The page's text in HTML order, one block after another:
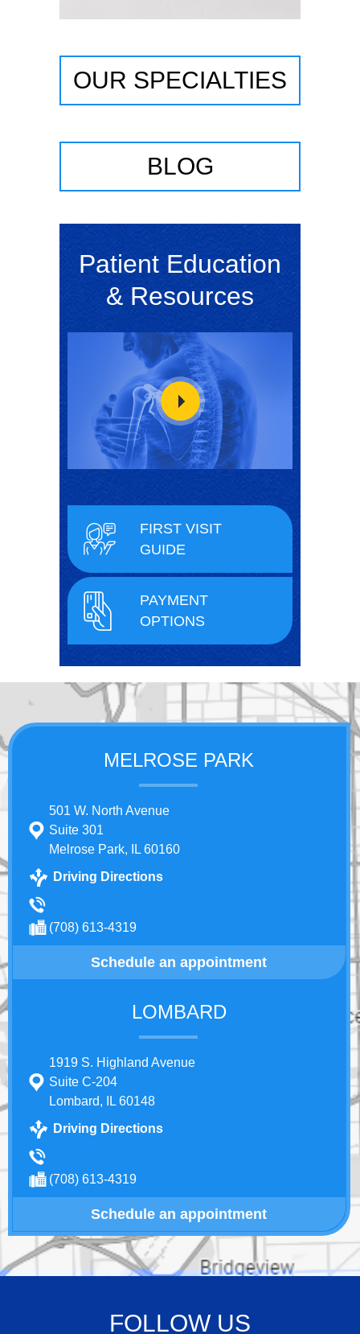
OUR SPECIALTIES
BLOG
Patient Education
& Resources
FIRST VISIT
GUIDE
PAYMENT
OPTIONS
MELROSE PARK
501 W. North Avenue
Suite 301
Melrose Park, IL 60160
Driving Directions
(708) 613-4319
Schedule an appointment
LOMBARD
1919 S. Highland Avenue
Suite C-204
Lombard, IL 60148
Driving Directions
(708) 613-4319
Schedule an appointment
FOLLOW US